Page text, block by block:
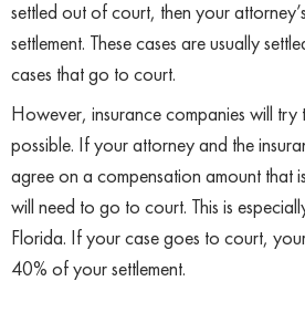
settled out of court, then your
settlement. These cases are usually
cases that go to court.
However, insurance companies will try
possible. If your attorney and the
agree on a compensation amount that
will need to go to court. This is
Florida. If your case goes to court,
40% of your settlement.